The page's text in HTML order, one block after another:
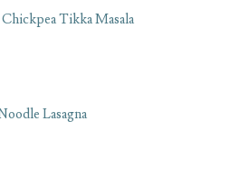
Chickpea Tikka Masala
Lasagna